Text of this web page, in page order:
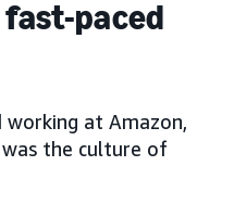
fast-paced
at Amazon,
the culture of